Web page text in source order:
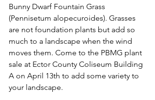
Bunny Dwarf Fountain Grass
(Pennisetum alopecuroides). Grasses
are not foundation plants but add so
much to a landscape when the wind
moves them. Come to the PBMG plant
sale at Ector County Coliseum Building
A on April 13th to add some variety to
your landscape.